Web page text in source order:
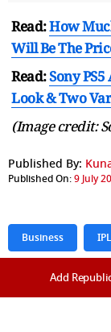
Read:How
Will Be The
Read:Sony
Look & Two
(Image credit:
Published By:
Published On:9 July
Business IPL
Add